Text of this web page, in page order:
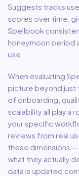
Suggests tracks
scores over time,
Spellbook
honeymoon period
use.
When evaluating
picture beyond just
of onboarding,
scalability all play a
your specific
reviews from real
these dimensions
what they actually
data is updated